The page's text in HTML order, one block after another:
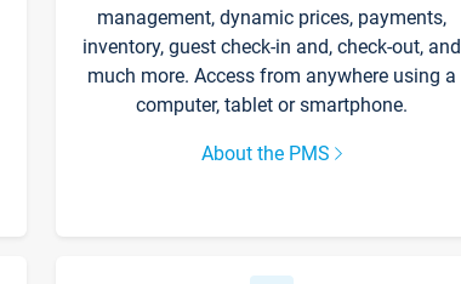
management, dynamic prices, payments,
inventory, guest check-in and, check-out, and
much more. Access from anywhere using a
computer, tablet or smartphone.
About the PMS